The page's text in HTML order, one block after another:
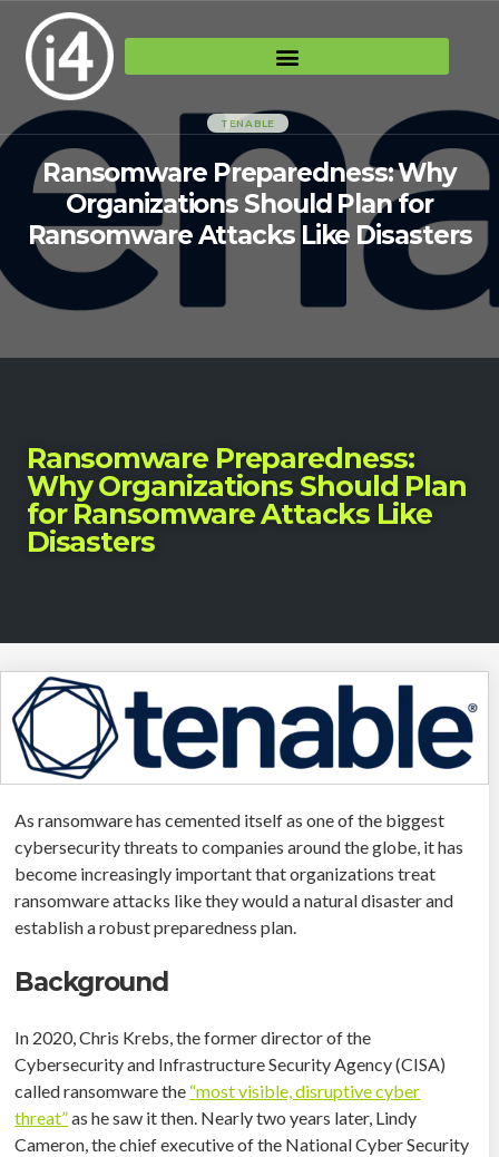
TENABLE
Ransomware Preparedness: Why
Organizations Should Plan for
Ransomware Attacks Like Disasters
Ransomware Preparedness:
Why Organizations Should Plan
for Ransomware Attacks Like
Disasters
As ransomware has cemented itself as one of the biggest
cybersecurity threats to companies around the globe, it has
become increasingly important that organizations treat
ransomware attacks like they would a natural disaster and
establish a robust preparedness plan.
Background
In 2020, Chris Krebs, the former director of the
Cybersecurity and Infrastructure Security Agency (CISA)
called ransomware the “most visible, disruptive cyber
threat”as he saw it then. Nearly two years later, Lindy
Cameron, the chief executive of the National Cyber Security